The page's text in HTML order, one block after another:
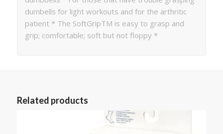
dumbells for light workouts and for the arthritic
patient * The SoftGripTM is easy to grasp and
grip; comfortable; soft but not floppy *
Related products